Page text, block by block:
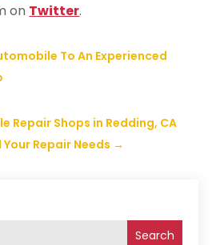
Search
on Twitter.
To An Experienced
Repair Shops in Redding, CA
Repair Needs →